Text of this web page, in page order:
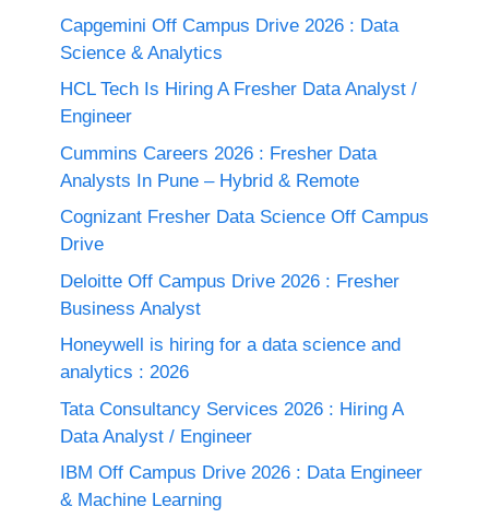
Capgemini Off Campus Drive 2026 : Data
Science & Analytics
HCL Tech Is Hiring A Fresher Data Analyst /
Engineer
Cummins Careers 2026 : Fresher Data
Analysts In Pune – Hybrid & Remote
Cognizant Fresher Data Science Off Campus
Drive
Deloitte Off Campus Drive 2026 : Fresher
Business Analyst
Honeywell is hiring for a data science and
analytics : 2026
Tata Consultancy Services 2026 : Hiring A
Data Analyst / Engineer
IBM Off Campus Drive 2026 : Data Engineer
& Machine Learning